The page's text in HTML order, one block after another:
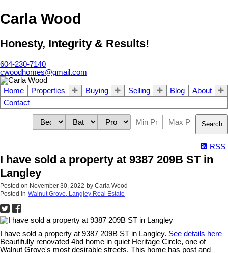
Carla Wood
Honesty, Integrity & Results!
604-230-7140
cwoodhomes@gmail.com
Home Properties Buying Selling Blog
About
Contact
Search
RSS
I have sold a property at 9387 209B ST in
Langley
Posted on November 30, 2022 by Carla Wood
Posted in Walnut Grove, Langley Real Estate
I have sold a property at 9387 209B ST in Langley. See details here
Beautifully renovated 4bd home in quiet Heritage Circle, one of
Walnut Grove's most desirable streets. This home has post and